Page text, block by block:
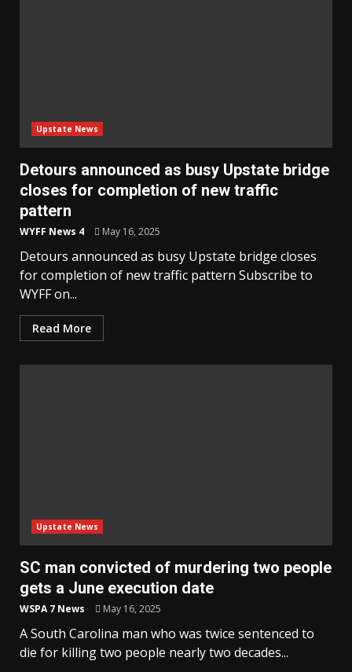
Upstate News
Detours announced as busy Upstate bridge
closes for completion of new traffic
pattern
WYFF News 4 May 16, 2025
Detours announced as busy Upstate bridge closes
for completion of new traffic pattern Subscribe to
WYFF on...
Read More
Upstate News
SC man convicted of murdering two people
gets a June execution date
WSPA 7 News May 16, 2025
A South Carolina man who was twice sentenced to
die for killing two people nearly two decades...